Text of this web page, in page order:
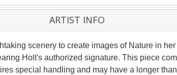
ARTIST INFO
scenery to create images of Nature in her
Holt's authorized signature. This piece
special handling and may have a longer than